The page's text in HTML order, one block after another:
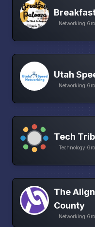
Networking
Utah
Networking
Tech
Technology
The
County
Networking